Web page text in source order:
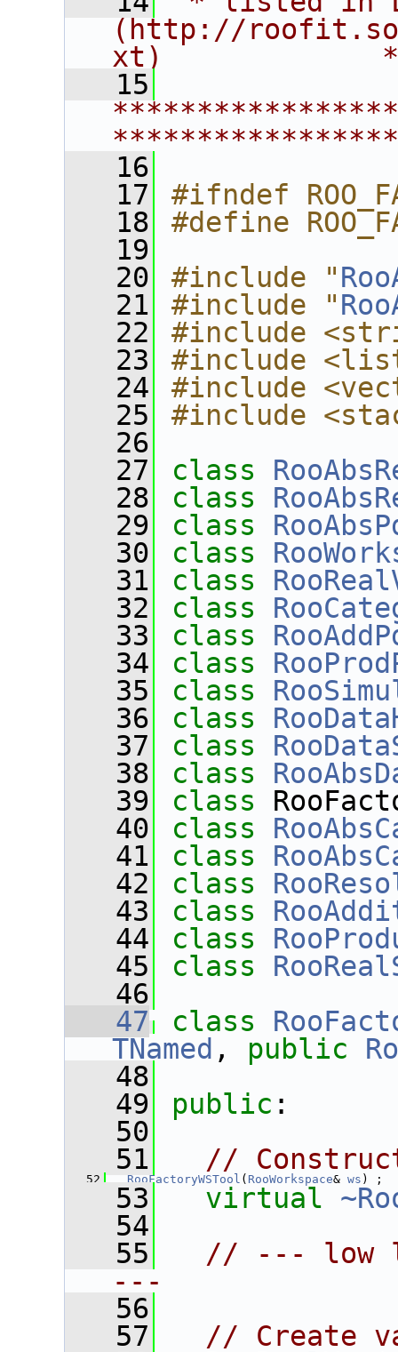
(http://
xt)             *
   15
   16
   17
#ifndef
   18
#define
   19
   20
#include "
   21
#include "
   22
#include
   23
#include
   24
#include
   25
#include
   26
   27
class
   28
class
   29
class
   30
class
   31
class
   32
class
   33
class
   34
class
   35
class
   36
class
   37
class
   38
class
   39
class
   40
class
   41
class
   42
class
   43
class
   44
class
   45
class
   46
   47
class
TNamed , public
   48
   49
public :
   50
   51
//
   52
RooFactoryWSTool ( RooWorkspace& ws ) ;
   53
virtual
   54
   55
// --- low
---
   56
   57
// Create